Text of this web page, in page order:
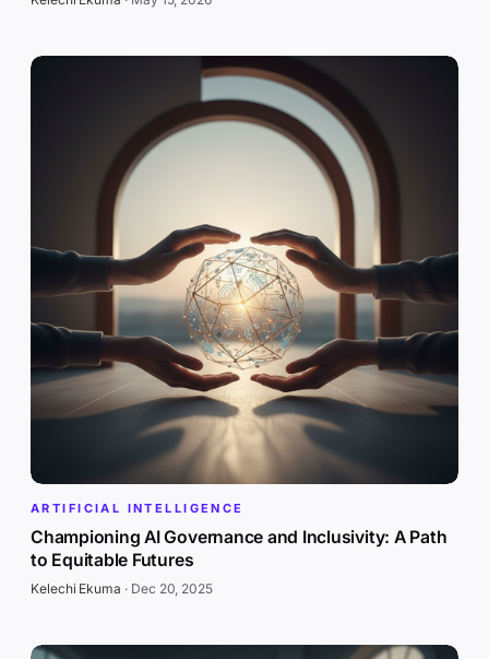
ARTIFICIAL INTELLIGENCE
Championing AI Governance and Inclusivity: A Path
to Equitable Futures
Kelechi Ekuma · Dec 20, 2025